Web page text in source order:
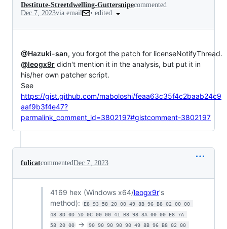
Destitute-Streetdwelling-Guttersnipecommented
Dec 7, 2023via email • edited
@Hazuki-san
@leogx9r didn't mention it in the analysis, but put it in
his/her own patcher script.
https://gist.github.com/maboloshi/feaa63c35f4c2baab24c9
aaf9b3f4e47?
permalink_comment_id=3802197#gistcomment-3802197
fulicatcommentedDec 7, 2023
4169 hex (Windows x64/leogx9r's
method):
E8 93 58 20 00 49 8B 96 B8 02 00 00
48 8D 0D 5D 0C 00 00 41 B8 98 3A 00 00 E8 7A
58 20 00
->
90 90 90 90 90 49 8B 96 B8 02 00